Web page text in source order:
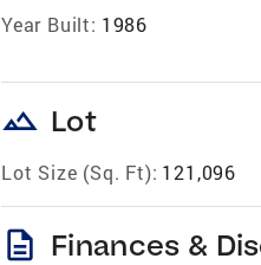
Year Built: 1986
landscape Lot
Lot Size (Sq. Ft): 121,096
description Finances &